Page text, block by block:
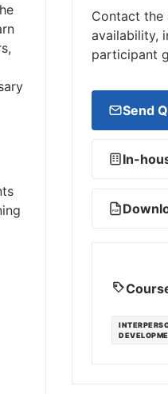
Contact the
availability,
participant
Send
In-
PDF